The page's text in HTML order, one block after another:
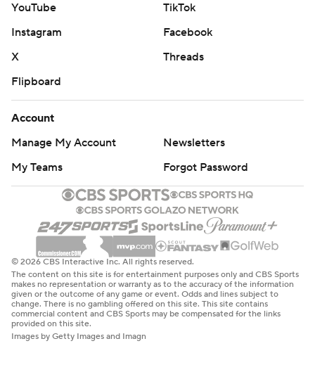
YouTube
TikTok
Instagram
Facebook
X
Threads
Flipboard
Account
Manage My Account
Newsletters
My Teams
Forgot Password
© 2026 CBS Interactive Inc. All rights reserved.
The content on this site is for entertainment purposes only and CBS Sports
makes no representation or warranty as to the accuracy of the information
given or the outcome of any game or event. Odds and lines subject to
change. There is no gambling offered on this site. This site contains
commercial content and CBS Sports may be compensated for the links
provided on this site.
Images by Getty Images and Imagn